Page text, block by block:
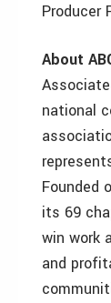
Producer
About
national
Founded
its 69
win work
and